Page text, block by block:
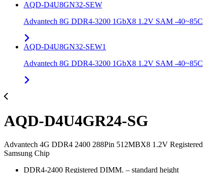
AQD-D4U8GN32-SEW
Advantech 8G DDR4-3200 1GbX8 1.2V SAM -40~85C
AQD-D4U8GN32-SEW1
Advantech 8G DDR4-3200 1GbX8 1.2V SAM -40~85C
AQD-D4U4GR24-SG
Advantech 4G DDR4 2400 288Pin 512MBX8 1.2V Registered
Samsung Chip
DDR4-2400 Registered DIMM. – standard height